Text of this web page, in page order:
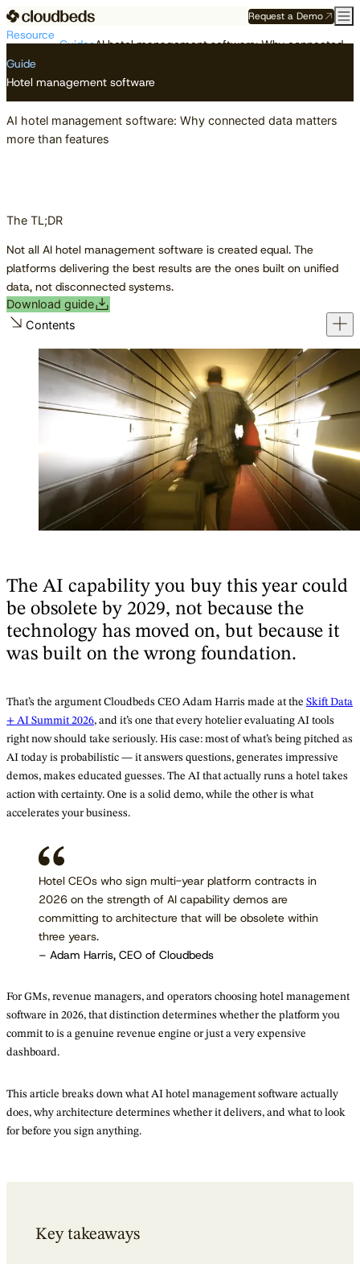
Request a Demo
Resource
Guides
AI hotel management software: Why connected data matters more than features
Guide
Hotel management software
AI hotel management software: Why connected data matters
more than features
The TL;DR
Not all AI hotel management software is created equal. The
platforms delivering the best results are the ones built on unified
data, not disconnected systems.
Download guide
Contents
The AI capability you buy this year could
be obsolete by 2029, not because the
technology has moved on, but because it
was built on the wrong foundation.
That’s the argument Cloudbeds CEO Adam Harris made at the Skift Data
+ AI Summit 2026, and it’s one that every hotelier evaluating AI tools
right now should take seriously. His case: most of what’s being pitched as
AI today is probabilistic — it answers questions, generates impressive
demos, makes educated guesses. The AI that actually runs a hotel takes
action with certainty. One is a solid demo, while the other is what
accelerates your business.
Hotel CEOs who sign multi-year platform contracts in
2026 on the strength of AI capability demos are
committing to architecture that will be obsolete within
three years.
– Adam Harris, CEO of Cloudbeds
For GMs, revenue managers, and operators choosing hotel management
software in 2026, that distinction determines whether the platform you
commit to is a genuine revenue engine or just a very expensive
dashboard.
This article breaks down what AI hotel management software actually
does, why architecture determines whether it delivers, and what to look
for before you sign anything.
Key takeaways